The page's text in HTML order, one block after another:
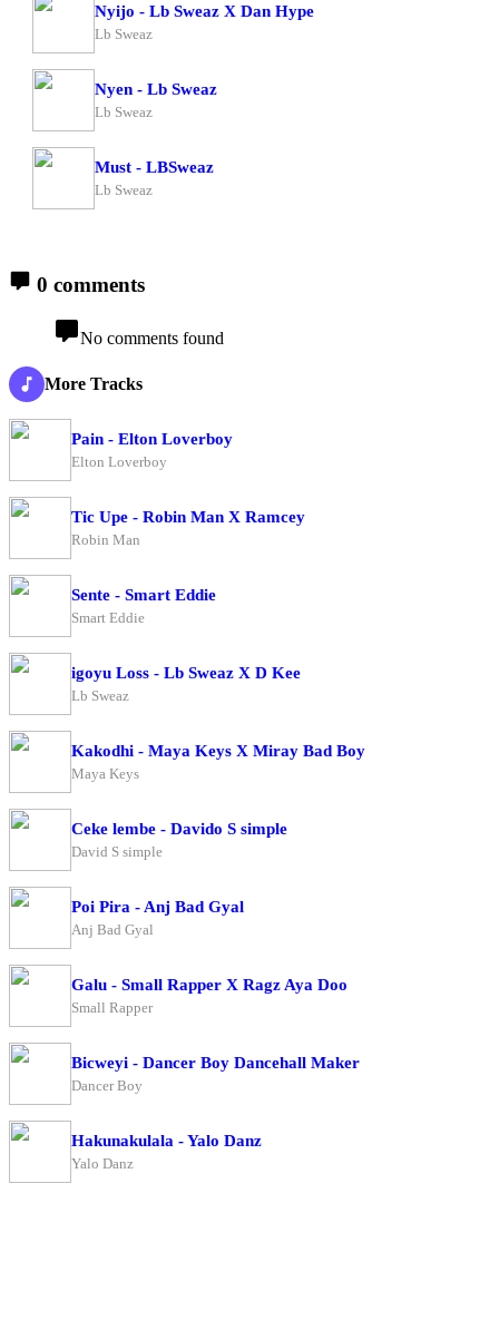
Nyijo - Lb Sweaz X Dan Hype
Lb Sweaz
Nyen - Lb Sweaz
Lb Sweaz
Must - LBSweaz
Lb Sweaz
0 comments
No comments found
More Tracks
Pain - Elton Loverboy
Elton Loverboy
Tic Upe - Robin Man X Ramcey
Robin Man
Sente - Smart Eddie
Smart Eddie
igoyu Loss - Lb Sweaz X D Kee
Lb Sweaz
Kakodhi - Maya Keys X Miray Bad Boy
Maya Keys
Ceke lembe - Davido S simple
David S simple
Poi Pira - Anj Bad Gyal
Anj Bad Gyal
Galu - Small Rapper X Ragz Aya Doo
Small Rapper
Bicweyi - Dancer Boy Dancehall Maker
Dancer Boy
Hakunakulala - Yalo Danz
Yalo Danz